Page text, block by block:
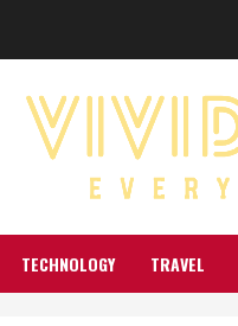
TECHNOLOGY TRAVEL